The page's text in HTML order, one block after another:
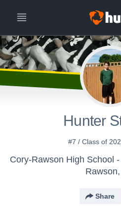
Hunter
#7 / Class of
Share